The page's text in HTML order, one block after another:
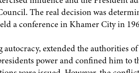
The real decision was
a conference in Khamer City in
extended the authorities
power and confined him to